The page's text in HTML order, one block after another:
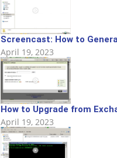
Screencast: How to
April 19, 2023
How to Upgrade from
April 19, 2023